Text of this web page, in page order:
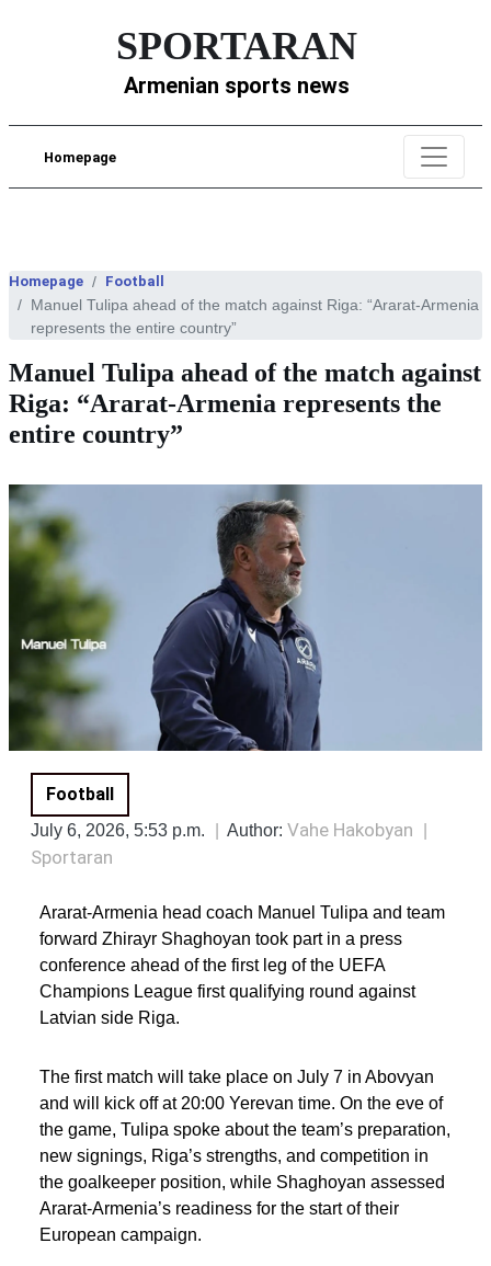
SPORTARAN
Armenian sports news
Homepage
Homepage Football
Manuel Tulipa ahead of the match against Riga: “Ararat-Armenia
represents the entire country”
Manuel Tulipa ahead of the match against
Riga: “Ararat-Armenia represents the
entire country”
Football
July 6, 2026, 5:53 p.m. Author: Vahe Hakobyan
Sportaran
Ararat-Armenia head coach Manuel Tulipa and team
forward Zhirayr Shaghoyan took part in a press
conference ahead of the first leg of the UEFA
Champions League first qualifying round against
Latvian side Riga.
The first match will take place on July 7 in Abovyan
and will kick off at 20:00 Yerevan time. On the eve of
the game, Tulipa spoke about the team’s preparation,
new signings, Riga’s strengths, and competition in
the goalkeeper position, while Shaghoyan assessed
Ararat-Armenia’s readiness for the start of their
European campaign.